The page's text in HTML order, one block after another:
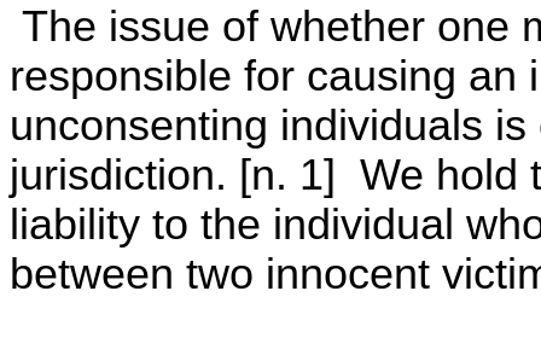
The issue of whether one
responsible for causing an
unconsenting individuals
jurisdiction. [n. 1] We hold
liability to the individual
between two innocent